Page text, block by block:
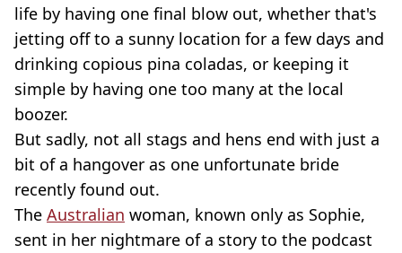
life by having one final blow out, whether that's
jetting off to a sunny location for a few days and
drinking copious pina coladas, or keeping it
simple by having one too many at the local
boozer.
But sadly, not all stags and hens end with just a
bit of a hangover as one unfortunate bride
recently found out.
The Australian woman, known only as Sophie,
sent in her nightmare of a story to the podcast